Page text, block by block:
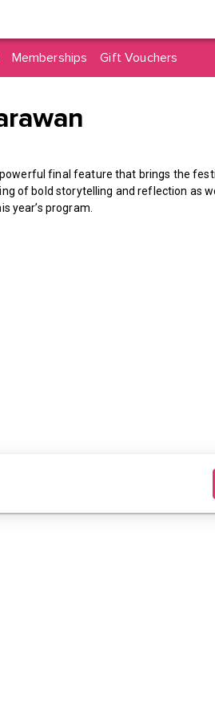
Memberships Gift Vouchers
final feature that brings the
of bold storytelling and reflection as
year’s program.